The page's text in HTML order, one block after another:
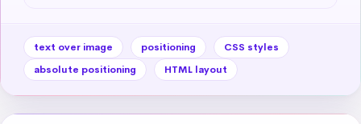
text over image positioning
CSS styles
absolute positioning
HTML layout